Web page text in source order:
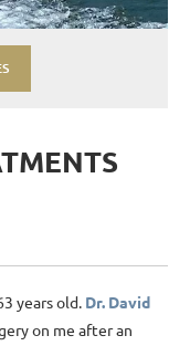
years old. Dr. David
on me after an